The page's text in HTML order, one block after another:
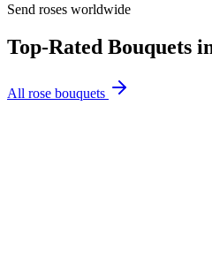
Send roses worldwide
Top-Rated Bouquets
All rose bouquets